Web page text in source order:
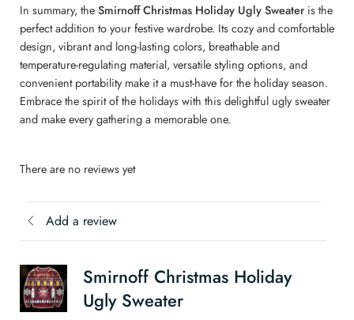
In summary, theSmirnoff Christmas Holiday Ugly Sweater is the
perfect addition to your festive wardrobe. Its cozy and comfortable
design, vibrant and long-lasting colors, breathable and
temperature-regulating material, versatile styling options, and
convenient portability make it a must-have for the holiday season.
Embrace the spirit of the holidays with this delightful ugly sweater
and make every gathering a memorable one.
There are no reviews yet
Add a review
Smirnoff Christmas Holiday
Ugly Sweater